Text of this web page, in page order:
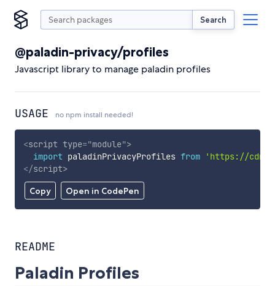
Search
@paladin-privacy/profiles
Javascript library to manage paladin profiles
USAGE no npm install needed!
Copy Open in CodePen
<script type="module">
import paladinPrivacyProfiles from
'https://
</script>
README
Paladin Profiles